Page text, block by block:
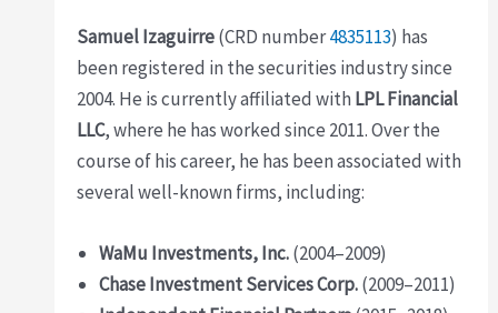
Samuel Izaguirre(CRD number4835113) has
been registered in the securities industry since
2004. He is currently affiliated with LPL Financial
LLC, where he has worked since 2011. Over the
course of his career, he has been associated with
several well-known firms, including:
WaMu Investments, Inc.(2004–2009)
Chase Investment Services Corp.(2009–2011)